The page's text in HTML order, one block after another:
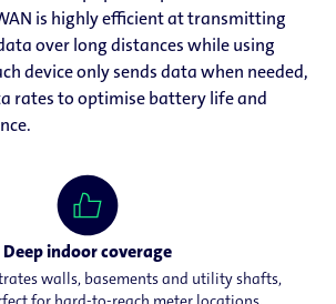
is highly efficient at transmitting
over long distances while using
device only sends data when needed,
rates to optimise battery life and
Deep indoor coverage
walls, basements and utility shafts,